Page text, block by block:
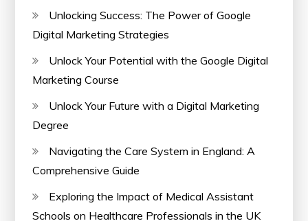
Unlocking Success: The Power of Google
Digital Marketing Strategies
Unlock Your Potential with the Google Digital
Marketing Course
Unlock Your Future with a Digital Marketing
Degree
Navigating the Care System in England: A
Comprehensive Guide
Exploring the Impact of Medical Assistant
Schools on Healthcare Professionals in the UK